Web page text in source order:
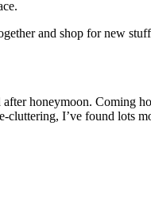
and shop for new
honeymoon. Coming
I’ve found lots